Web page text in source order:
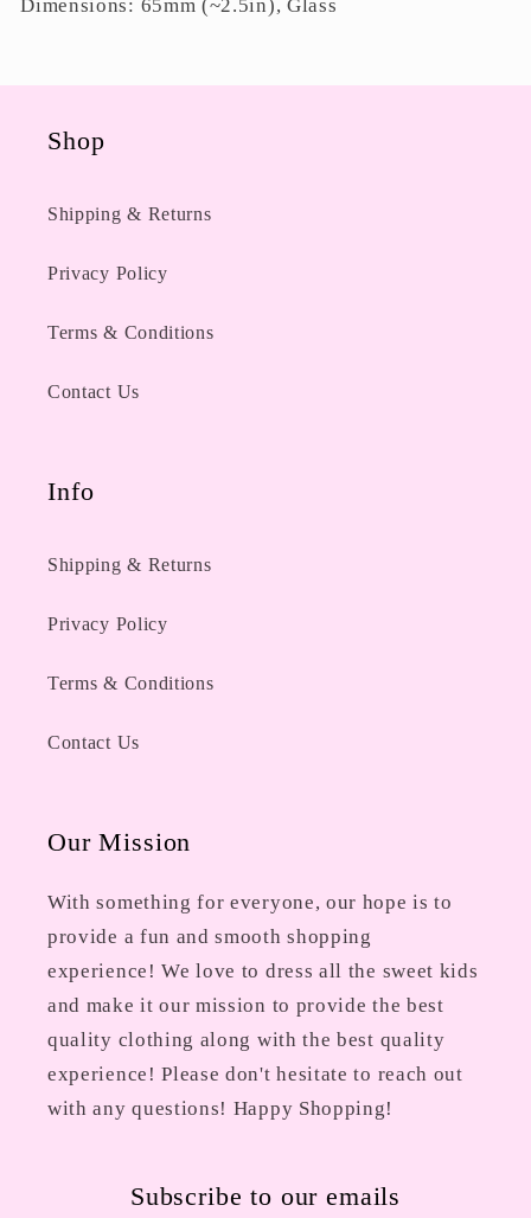
Dimensions: 65mm (~2.5in), Glass
Shop
Shipping & Returns
Privacy Policy
Terms & Conditions
Contact Us
Info
Shipping & Returns
Privacy Policy
Terms & Conditions
Contact Us
Our Mission
With something for everyone, our hope is to
provide a fun and smooth shopping
experience! We love to dress all the sweet kids
and make it our mission to provide the best
quality clothing along with the best quality
experience! Please don't hesitate to reach out
with any questions! Happy Shopping!
Subscribe to our emails